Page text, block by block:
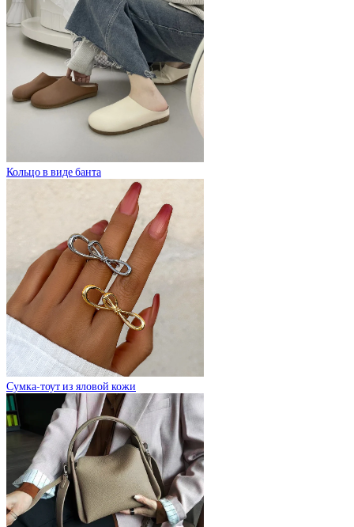
Кольцо в виде банта
Сумка-тоут из яловой кожи